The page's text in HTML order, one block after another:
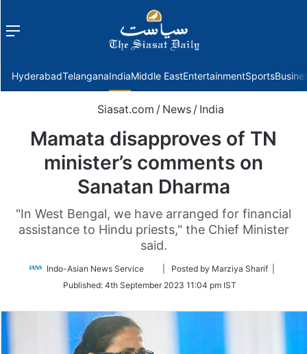
Menu
HyderabadTelanganaIndiaMiddle EastEntertainmentSports
Siasat.com / News / India
Mamata disapproves of TN
minister’s comments on
Sanatan Dharma
"In West Bengal, we have arranged for financial
assistance to Hindu priests," the Chief Minister
said.
Indo-Asian News Service
Follow
Twitter
| Posted by Marziya Sharif |
Published: 4th September 2023 11:04 pm IST